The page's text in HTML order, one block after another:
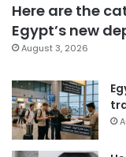
Here are the
Egypt’s new
August 3, 2026